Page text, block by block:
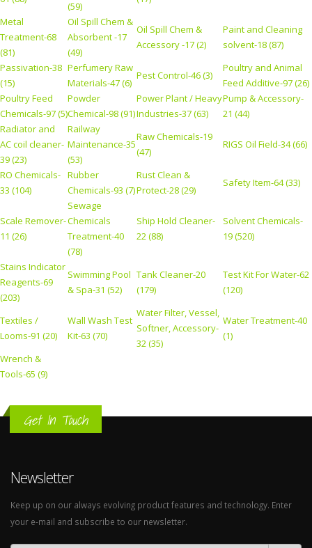
(59)
Metal
Treatment-68
(81)
Oil Spill Chem &
Absorbent -17
(49)
Oil Spill Chem &
Accessory -17 (2)
Paint and Cleaning
solvent-18 (87)
Passivation-38
(15)
Perfumery Raw
Materials-47 (6)
Pest Control-46 (3)
Poultry and Animal
Feed Additive-97 (26)
Poultry Feed
Chemicals-97 (5)
Powder
Chemical-98 (91)
Power Plant / Heavy
Industries-37 (63)
Pump & Accessory-
21 (44)
Radiator and
AC coil cleaner-
39 (23)
Railway
Maintenance-35
(53)
Raw Chemicals-19
(47)
RIGS Oil Field-34 (66)
RO Chemicals-
33 (104)
Rubber
Chemicals-93 (7)
Rust Clean &
Protect-28 (29)
Safety Item-64 (33)
Scale Remover-
11 (26)
Sewage
Chemicals
Treatment-40
(78)
Ship Hold Cleaner-
22 (88)
Solvent Chemicals-
19 (520)
Stains Indicator
Reagents-69
(203)
Swimming Pool
& Spa-31 (52)
Tank Cleaner-20
(179)
Test Kit For Water-62
(120)
Textiles /
Looms-91 (20)
Wall Wash Test
Kit-63 (70)
Water Filter, Vessel,
Softner, Accessory-
32 (35)
Water Treatment-40
(1)
Wrench &
Tools-65 (9)
Get In Touch
Newsletter
Keep up on our always evolving product features and technology. Enter
your e-mail and subscribe to our newsletter.